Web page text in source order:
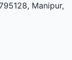
Manipur,